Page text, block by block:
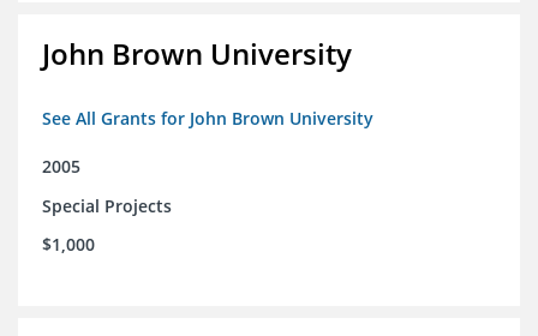
John Brown University
See All Grants for John Brown University
2005
Special Projects
$1,000